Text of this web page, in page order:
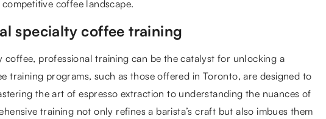
coffee landscape.
specialty coffee training
professional training can be the catalyst for unlocking a
training programs, such as those offered in Toronto, are designed to
the art of espresso extraction to understanding the nuances of
training not only refines a barista’s craft but also imbues them